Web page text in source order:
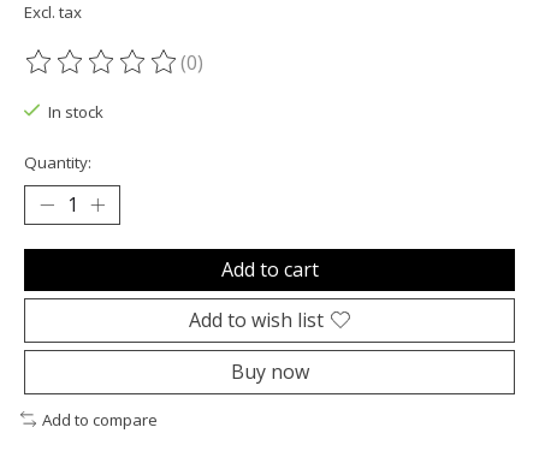
Excl. tax
The rating of this product is
(0)
In stock
Quantity:
Add to cart
Add to wish list
Buy now
Add to compare